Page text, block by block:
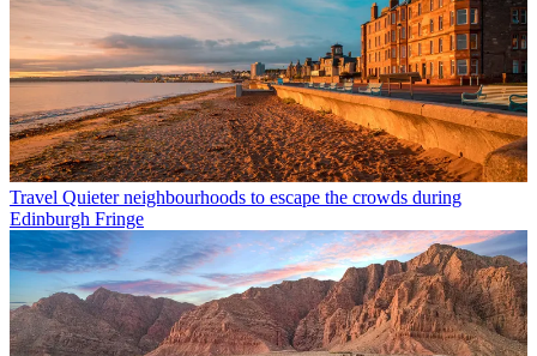
Travel Quieter neighbourhoods to escape the crowds during
Edinburgh Fringe